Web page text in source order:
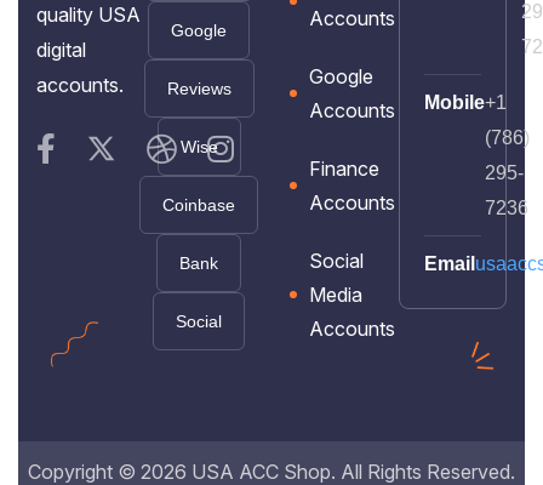
quality USA
digital
accounts.
Google
Reviews
Wise
Coinbase
Bank
Social
Accounts
Google
Accounts
Finance
Accounts
Social
Media
Accounts
Mobile+1
(786)
295-
7236
Email
Copyright © 2026 USA ACC Shop. All Rights Reserved.